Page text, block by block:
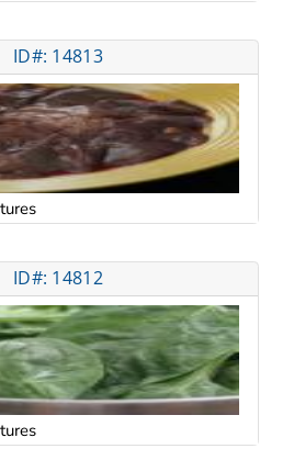
ID#: 14813
ID#: 14812